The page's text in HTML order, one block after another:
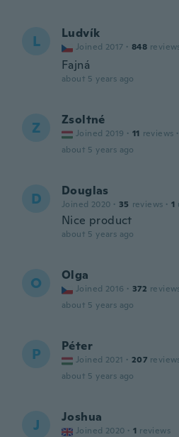
L Ludvík
Joined 2017 · 848
Fajná
about 5 years ago
Z Zsoltné
Joined 2019 · 11 reviews ·
about 5 years ago
D Douglas
Joined 2020 · 35 reviews · 1
Nice product
about 5 years ago
O Olga
Joined 2016 · 372
about 5 years ago
P Péter
Joined 2021 · 207
about 5 years ago
J Joshua
Joined 2020 · 1 reviews